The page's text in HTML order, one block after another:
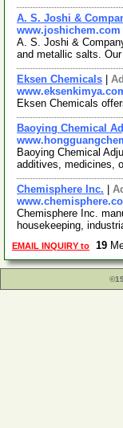
A. S. Joshi &
www.joshichem.com
A. S. Joshi &
and metallic salts.
Eksen Chemicals
Eksen Chemicals
Baoying Chemical
Baoying Chemical
additives, medicines,
Chemisphere Inc.
Chemisphere Inc.
housekeeping,
EMAIL INQUIRY to 19